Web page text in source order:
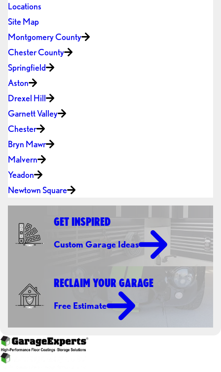
Locations
Site Map
Montgomery County
Chester County
Springfield
Aston
Drexel Hill
Garnett Valley
Chester
Bryn Mawr
Malvern
Yeadon
Newtown Square
GET INSPIRED
Custom Garage Ideas
RECLAIM YOUR GARAGE
Free Estimate